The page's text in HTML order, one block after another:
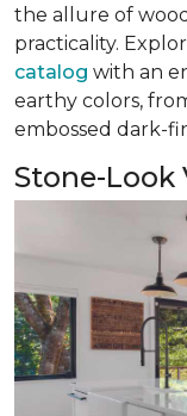
the allure of
practicality.
catalog with an
earthy colors,
embossed dark-
Stone-Look